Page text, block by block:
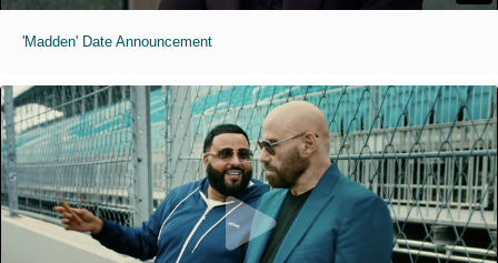
'Madden' Date Announcement